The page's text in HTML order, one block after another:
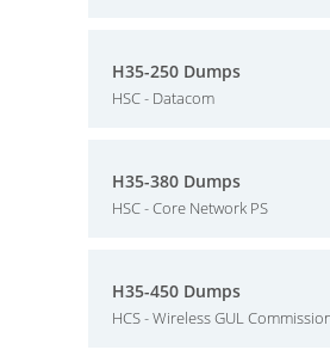
H35-250 Dumps
HSC - Datacom
H35-380 Dumps
HSC - Core Network PS
H35-450 Dumps
HCS - Wireless GUL